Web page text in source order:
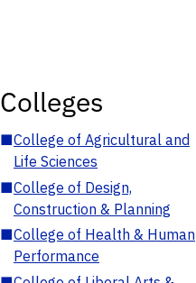
Colleges
■College of Agricultural and
Life Sciences
■College of Design,
Construction & Planning
■College of Health & Human
Performance